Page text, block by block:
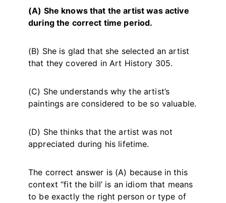
(A) She knows that the artist was active
during the correct time period.
(B) She is glad that she selected an artist
that they covered in Art History 305.
(C) She understands why the artist’s
paintings are considered to be so valuable.
(D) She thinks that the artist was not
appreciated during his lifetime.
The correct answer is (A) because in this
context “fit the bill’ is an idiom that means
to be exactly the right person or type of